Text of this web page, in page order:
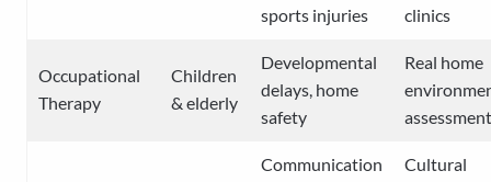
sports injuries
clinics
Occupational
Therapy
Children
& elderly
Developmental
delays, home
safety
Real home
assessment
Communication
Cultural